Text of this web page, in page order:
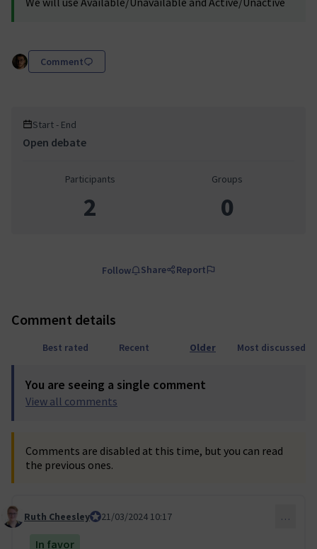
Comment
Start - End
Open debate
Participants
2
Groups
0
Follow Share Report
Comment details
Best rated Recent Older Most discussed
You are seeing a single comment
View all comments
Comments are disabled at this time, but you can read
the previous ones.
Comment 42
Ruth CheesleyMautic Project Lead
21/03/2024 10:17 …
In favor